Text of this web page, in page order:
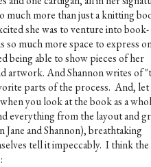
much more than just a knitting
she was to venture into book-
so much more space to express
being able to show pieces of her
artwork. And Shannon writes of
parts of the process. And, let
you look at the book as a
everything from the layout and
and Shannon), breathtaking
tell it impeccably. I think the